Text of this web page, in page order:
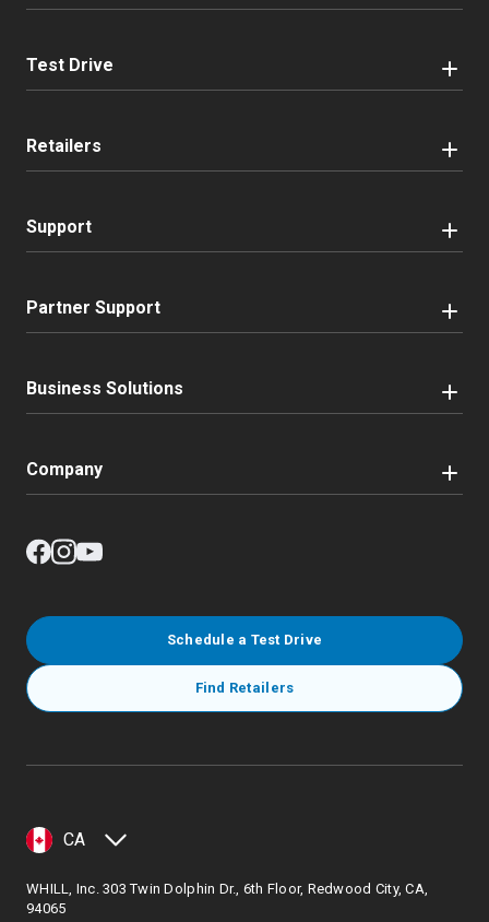
Test Drive
Retailers
Support
Partner Support
Business Solutions
Company
Schedule a Test Drive
Find Retailers
CA
WHILL, Inc. 303 Twin Dolphin Dr., 6th Floor, Redwood City, CA,
94065